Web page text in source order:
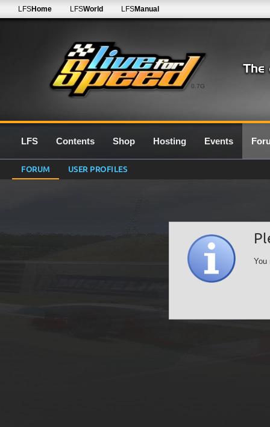
0.7G
LFSHome LFSWorld LFSManual
LFS Contents Shop Hosting Events
FORUM USER PROFILES
You